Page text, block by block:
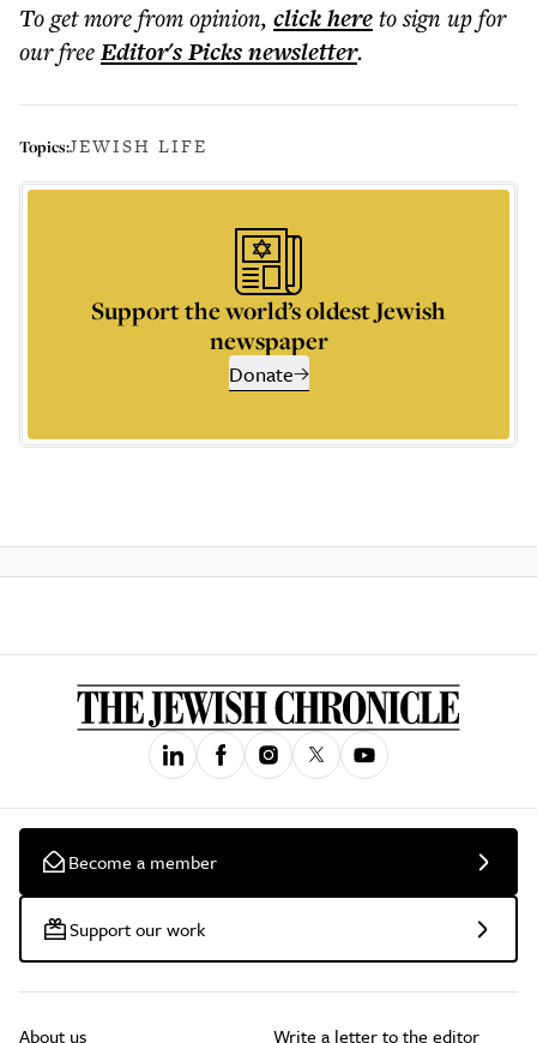
To get morefrom opinion, click hereto sign up for
our freeEditor's Picksnewsletter.
Topics:JEWISH LIFE
Support the world’s oldest Jewish
newspaper
Donate
Become a member
Support our work
About us Write a letter to the editor